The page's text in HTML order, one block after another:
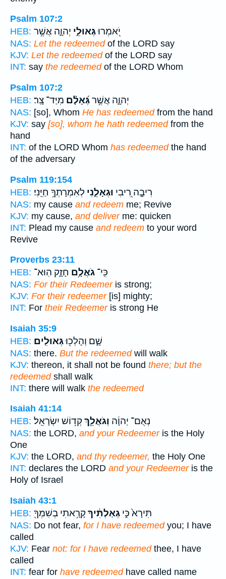
Psalm 107:2
HEB:
יֹ֭אמְרוּגְּאוּלֵ֣י יְהוָ֑ה אֲשֶׁ֥ר
NAS: Let the redeemedof the LORD say
KJV: Let the redeemedof the LORD say
INT: say the redeemedof the LORD Whom
Psalm 107:2
HEB:
יְהוָ֑ה אֲשֶׁ֥רגְּ֝אָלָ֗ם מִיַּד־ צָֽר׃
NAS: [so], Whom He has redeemedfrom the hand
KJV: say [so], whom he hath redeemedfrom the
hand
INT: of the LORD Whom has redeemedthe hand
of the adversary
Psalm 119:154
HEB:
רִיבָ֣ה רִ֭יבִי וּגְאָלֵ֑נִי לְאִמְרָתְךָ֥ חַיֵּֽנִי׃
NAS: my cause and redeem me; Revive
KJV: my cause, and deliverme: quicken
INT: Plead my cause and redeem to your word
Revive
Proverbs 23:11
HEB:
כִּֽי־ גֹאֲלָ֥ם חָזָ֑ק הֽוּא־
NAS: For their Redeemeris strong;
KJV: For their redeemer[is] mighty;
INT: For their Redeemeris strong He
Isaiah 35:9
HEB:
שָׁ֑ם וְהָלְכ֖וּגְּאוּלִֽים׃
NAS: there. But the redeemedwill walk
KJV: thereon, it shall not be found there; but the
redeemedshall walk
INT: there will walk the redeemed
Isaiah 41:14
HEB:
נְאֻם־ יְהוָ֔ה וְגֹאֲלֵ֖ךְקְד֥וֹשׁ יִשְׂרָאֵֽל׃
NAS: the LORD, and your Redeemeris the Holy
One
KJV: the LORD, and thy redeemer, the Holy One
INT: declares the LORD and your Redeemeris the
Holy of Israel
Isaiah 43:1
HEB:
תִּירָא֙ כִּ֣י גְאַלְתִּ֔יךָקָרָ֥אתִי בְשִׁמְךָ֖
NAS: Do not fear, for I have redeemedyou; I have
called
KJV: Fear not: for I have redeemedthee, I have
called
INT: fear for have redeemedhave called name